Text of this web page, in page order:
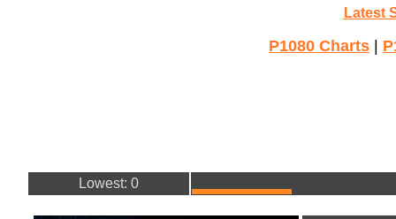
Latest
P1080 Charts
Lowest: 0